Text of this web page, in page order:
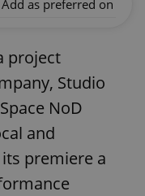
Add as preferred on
project
Studio
NoD
and
premiere a